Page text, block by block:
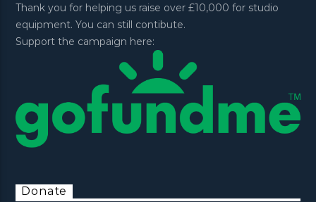
Thank you for helping us raise over £10,000 for studio
equipment. You can still contibute.
Support the campaign here:
Donate